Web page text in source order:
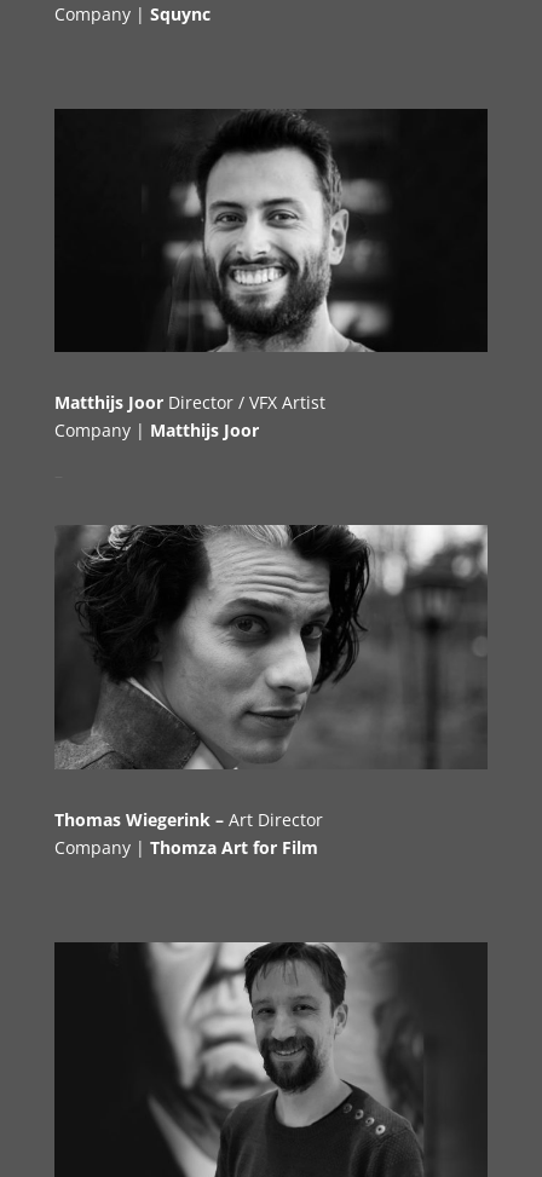
Company | Squync
Matthijs JoorDirector / VFX Artist
Company | Matthijs Joor
Thomas Wiegerink –Art Director
Company | Thomza Art for Film